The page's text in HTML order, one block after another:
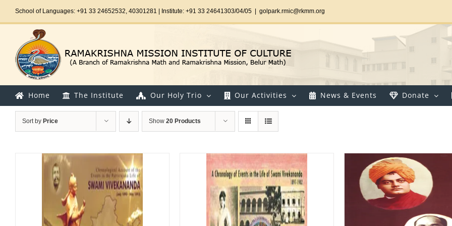
School of Languages: +91 33 24652532, 40301281 | Institute: +91 33 24641303/04/05 golpark.rmic@rkmm.org
Home The Institute Our Holy Trio Our Activities News & Events Donate
Sort by Price Show 20 Products